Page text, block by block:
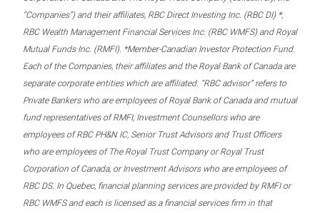
“Companies”) and their affiliates, RBC Direct Investing Inc. (RBC DI) *,
RBC Wealth Management Financial Services Inc. (RBC WMFS) and Royal
Mutual Funds Inc. (RMFI). *Member-Canadian Investor Protection Fund.
Each of the Companies, their affiliates and the Royal Bank of Canada are
separate corporate entities which are affiliated. “RBC advisor” refers to
Private Bankers who are employees of Royal Bank of Canada and mutual
fund representatives of RMFI, Investment Counsellors who are
employees of RBC PH&N IC, Senior Trust Advisors and Trust Officers
who are employees of The Royal Trust Company or Royal Trust
Corporation of Canada, or Investment Advisors who are employees of
RBC DS. In Quebec, financial planning services are provided by RMFI or
RBC WMFS and each is licensed as a financial services firm in that